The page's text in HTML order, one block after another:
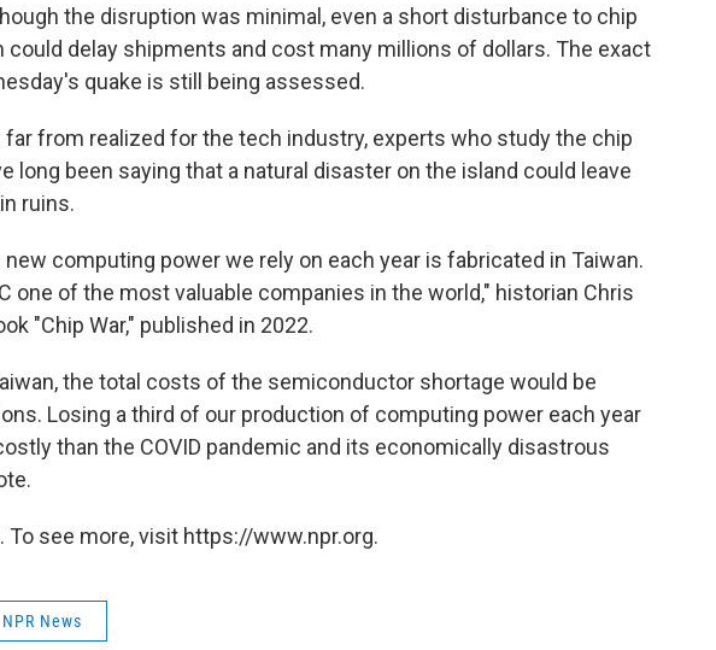
the disruption was minimal, even a short disturbance to chip
could delay shipments and cost many millions of dollars. The exact
quake is still being assessed.
from realized for the tech industry, experts who study the chip
long been saying that a natural disaster on the island could leave
ruins.
computing power we rely on each year is fabricated in Taiwan.
one of the most valuable companies in the world," historian Chris
"Chip War," published in 2022.
the total costs of the semiconductor shortage would be
Losing a third of our production of computing power each year
than the COVID pandemic and its economically disastrous
To see more, visit https://www.npr.org.
NPR News